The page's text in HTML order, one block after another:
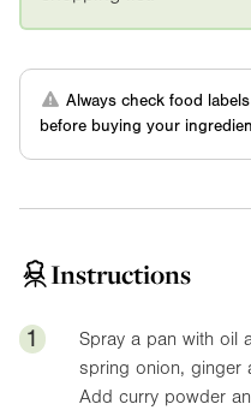
Always check food
before buying your
Instructions
1
Spray a pan with oil
spring onion, ginger
Add curry powder